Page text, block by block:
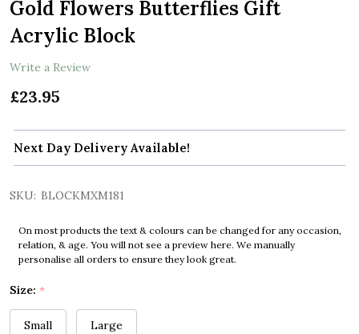
Gold Flowers Butterflies Gift
Acrylic Block
Write a Review
£23.95
Next Day Delivery Available!
SKU: BLOCKMXM181
On most products the text & colours can be changed for any occasion,
relation, & age. You will not see a preview here. We manually
personalise all orders to ensure they look great.
Size: *
Small Large